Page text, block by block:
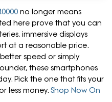
no longer means
here prove that you can
immersive displays
at a reasonable price.
speed or simply
these smartphones
Pick the one that fits your
less money. Shop Now On